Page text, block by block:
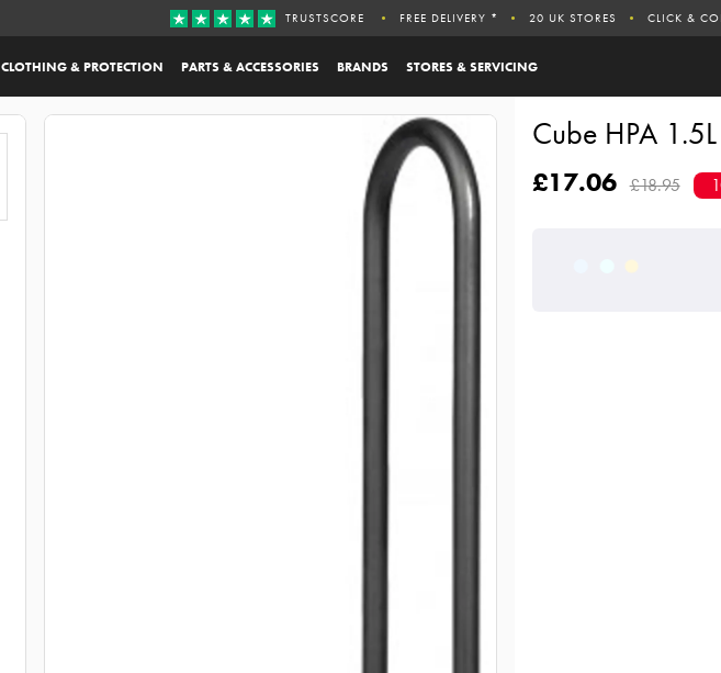
CLOTHING & PROTECTION PARTS & ACCESSORIES BRANDS STORES & SERVICING
TRUSTSCORE FREE DELIVERY * 20 UK STORES CLICK &
Cube HPA
£17.06 £18.95